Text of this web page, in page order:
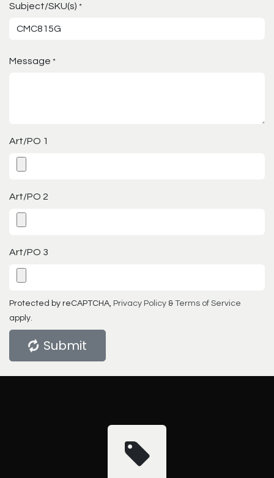
Subject/SKU(s) *
Message *
Art/PO 1
Art/PO 2
Art/PO 3
Protected by reCAPTCHA, Privacy Policy & Terms of Service
apply.
Submit